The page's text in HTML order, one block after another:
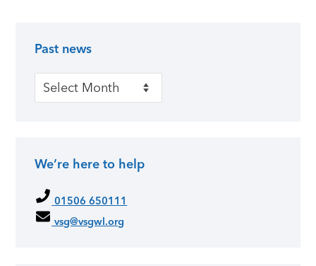
Past news
Past news
We’re here to help
01506 650111
vsg@vsgwl.org